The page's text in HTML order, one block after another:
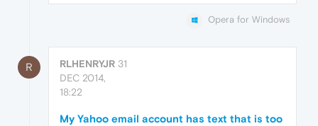
Opera for Windows
R RLHENRYJR 31
DEC 2014,
18:22
My Yahoo email account has text that is too